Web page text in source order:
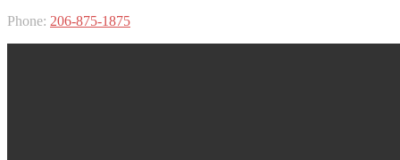
Phone: 206-875-1875